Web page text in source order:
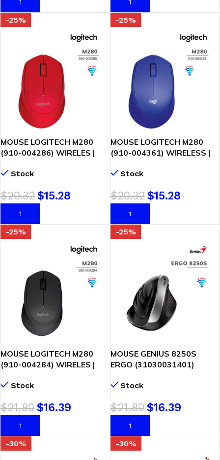
AÑADIR AL CARRITO AÑADIR AL CARRITO
-25%
MOUSE LOGITECH M280
(910-004286) WIRELES |
Stock
$20.32$15.28
AÑADIR AL CARRITO
-25%
MOUSE LOGITECH M280
(910-004361) WIRELESS |
Stock
$20.32 $15.28
AÑADIR AL CARRITO
-25%
MOUSE LOGITECH M280
(910-004284) WIRELES |
Stock
$21.80$16.39
AÑADIR AL CARRITO
-25%
MOUSE GENIUS 8250S
ERGO (31030031401)
BOT SILVER GREY
Stock
$21.80 $16.39
AÑADIR AL CARRITO
-30% -30%